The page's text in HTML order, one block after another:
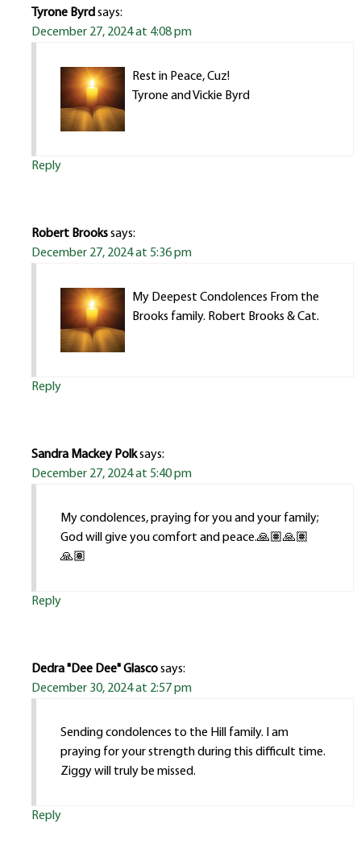
Tyrone Byrdsays:
December 27, 2024 at 4:08 pm
Rest in Peace, Cuz!
Tyrone and Vickie Byrd
Reply
Robert Brookssays:
December 27, 2024 at 5:36 pm
My Deepest Condolences From the
Brooks family. Robert Brooks & Cat.
Reply
Sandra Mackey Polksays:
December 27, 2024 at 5:40 pm
My condolences, praying for you and your family;
God will give you comfort and peace.🙏🏽🙏🏽
🙏🏽
Reply
Dedra "Dee Dee" Glascosays:
December 30, 2024 at 2:57 pm
Sending condolences to the Hill family. I am
praying for your strength during this difficult time.
Ziggy will truly be missed.
Reply